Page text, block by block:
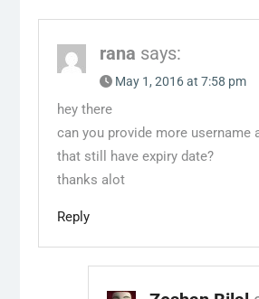
rana says:
May 1, 2016 at 7:58 pm
hey there
can you provide more username
that still have expiry date?
thanks alot
Reply